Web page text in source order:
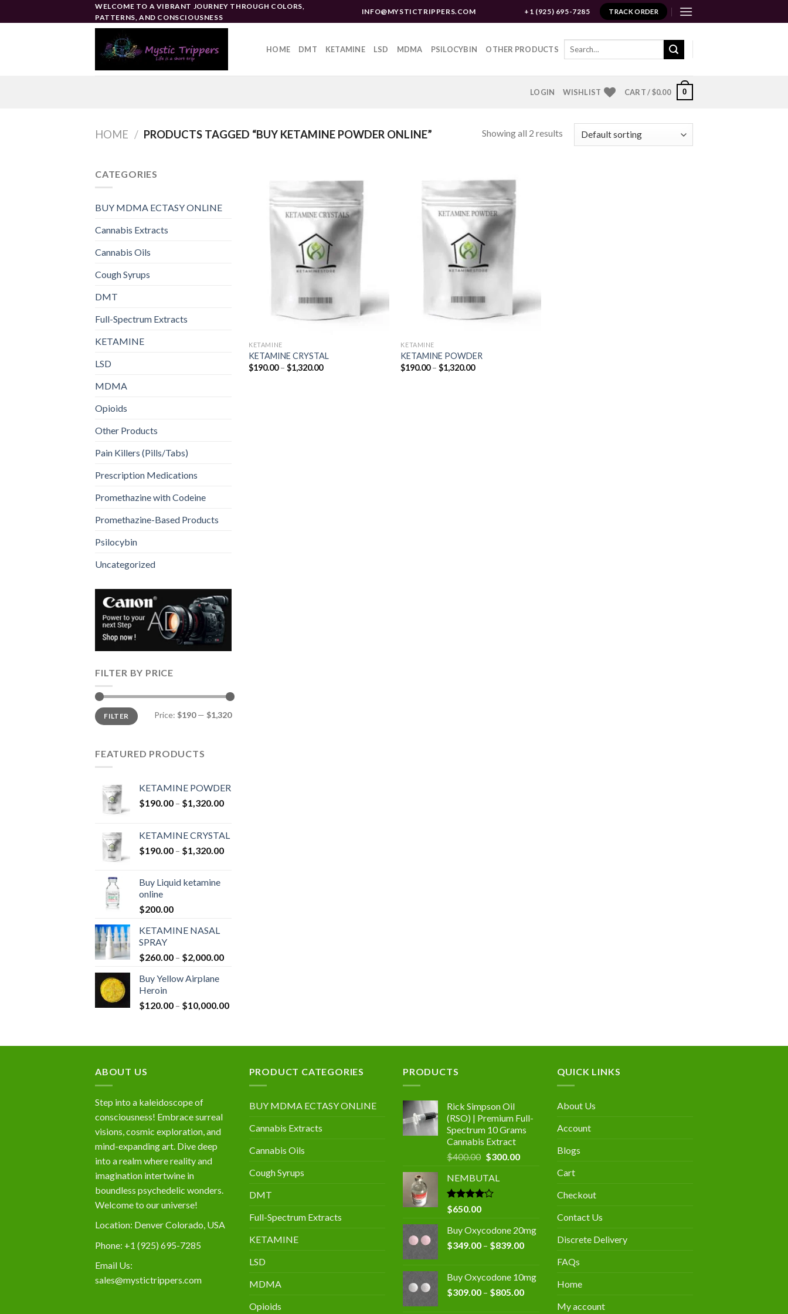
to
WELCOME TO A VIBRANT JOURNEY THROUGH COLORS,
PATTERNS, AND CONSCIOUSNESS
INFO@MYSTICTRIPPERS.COM +1 (925) 695-7285 TRACK ORDER
HOME DMT KETAMINE LSD MDMA PSILOCYBIN OTHER PRODUCTS
Search
LOGIN WISHLIST CART /$0.00 0
HOME / PRODUCTS TAGGED “BUY KETAMINE POWDER ONLINE” Showing all 2 results
CATEGORIES
BUY MDMA ECTASY ONLINE
Cannabis Extracts
Cannabis Oils
Cough Syrups
DMT
Full-Spectrum Extracts
KETAMINE
LSD
MDMA
Opioids
Other Products
Pain Killers (Pills/Tabs)
Prescription Medications
Promethazine with Codeine
Promethazine-Based Products
Psilocybin
Uncategorized
FILTER BY PRICE
Min
price
Max
priceFILTER Price: $190— $1,320
FEATURED PRODUCTS
KETAMINE POWDER
$190.00 – $1,320.00Price
through
$1,320.00
KETAMINE CRYSTAL
$190.00 – $1,320.00Price
Buy Liquid ketamine
online
$200.00
KETAMINE NASAL
SPRAY
$260.00 – $2,000.00Price
$2,000.00
Buy Yellow Airplane
Heroin
$120.00 – $10,000.00Price
KETAMINE
KETAMINE CRYSTAL
$190.00 – $1,320.00Price
KETAMINE
KETAMINE POWDER
$190.00 – $1,320.00Price
ABOUT US
Step into a kaleidoscope of
consciousness! Embrace surreal
visions, cosmic exploration, and
mind-expanding art. Dive deep
into a realm where reality and
imagination intertwine in
boundless psychedelic wonders.
Welcome to our universe!
Location: Denver Colorado, USA
Phone: +1 (925) 695-7285
Email Us:
sales@mystictrippers.com
PRODUCT CATEGORIES
BUY MDMA ECTASY ONLINE
Cannabis Extracts
Cannabis Oils
Cough Syrups
DMT
Full-Spectrum Extracts
KETAMINE
LSD
MDMA
Opioids
PRODUCTS
Rick Simpson Oil
(RSO) | Premium Full-
Spectrum 10 Grams
Cannabis Extract
$400.00 Original
was:
$400.00.
$300.00Current
NEMBUTAL
Rated
4.00
of 5
$650.00
Buy Oxycodone 20mg
$349.00 – $839.00Price
through
$839.00
Buy Oxycodone 10mg
$309.00 – $805.00Price
QUICK LINKS
About Us
Account
Blogs
Cart
Checkout
Contact Us
Discrete Delivery
FAQs
Home
My account